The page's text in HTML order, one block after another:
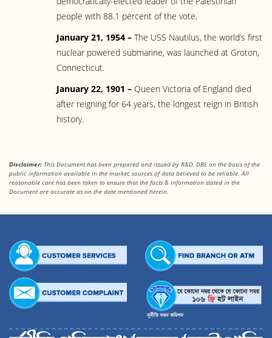
people with 88.1 percent of the vote.
January 21, 1954 – The USS Nautilus, the world’s first
nuclear powered submarine, was launched at Groton,
Connecticut.
January 22, 1901 – Queen Victoria of England died
after reigning for 64 years, the longest reign in British
history.
Disclaimer: This Document has been prepared and issued by R&D, DBL on the basis of the
public information available in the market, sources of data believed to be reliable. All
reasonable care has been taken to ensure that the facts & information stated in the
Document are accurate as on the date mentioned herein.